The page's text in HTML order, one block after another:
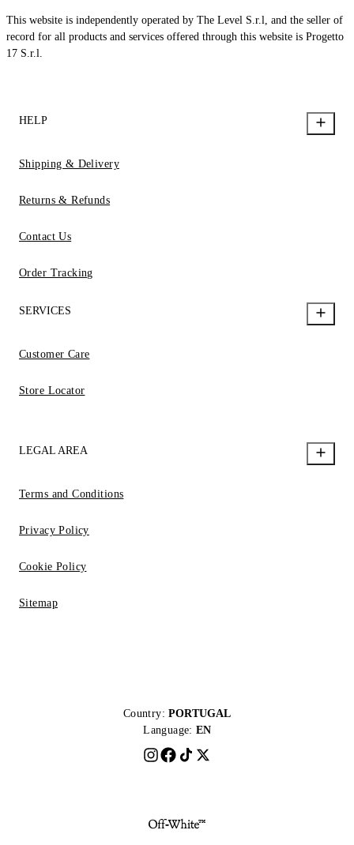
This website is independently operated by The Level S.r.l, and the seller of
record for all products and services offered through this website is Progetto
17 S.r.l.
HELP
Shipping & Delivery
Returns & Refunds
Contact Us
Order Tracking
SERVICES
Customer Care
Store Locator
LEGAL AREA
Terms and Conditions
Privacy Policy
Cookie Policy
Sitemap
Country: PORTUGAL
Language: EN